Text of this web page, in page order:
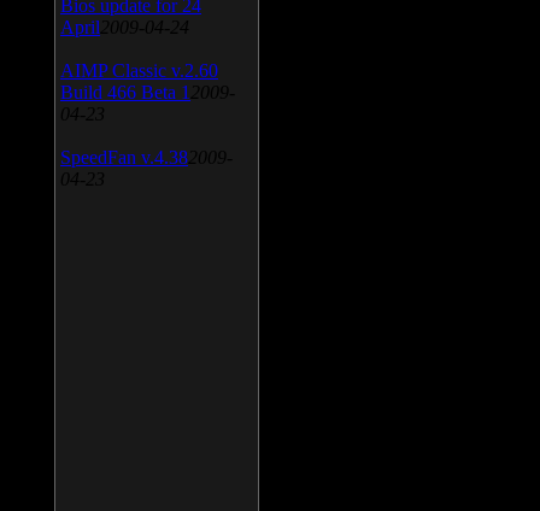
Bios update for 24
April 2009-04-24
AIMP Classic v.2.60
Build 466 Beta 1 2009-
04-23
SpeedFan v.4.38 2009-
04-23